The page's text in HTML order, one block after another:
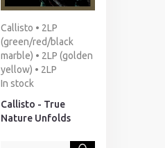
Callisto • 2LP
(green/red/black
marble) • 2LP (golden
yellow) • 2LP
In stock
Callisto - True
Nature Unfolds